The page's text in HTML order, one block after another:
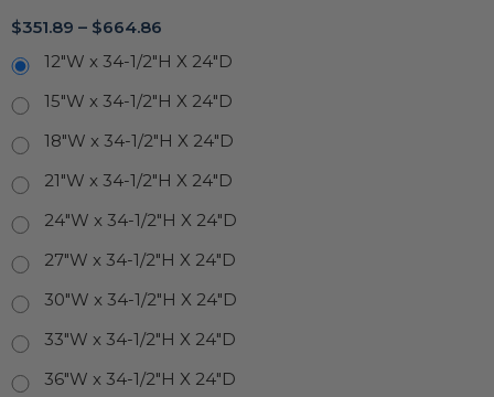
$351.89 – $664.86
12"W x 34-1/2"H X 24"D
15"W x 34-1/2"H X 24"D
18"W x 34-1/2"H X 24"D
21"W x 34-1/2"H X 24"D
24"W x 34-1/2"H X 24"D
27"W x 34-1/2"H X 24"D
30"W x 34-1/2"H X 24"D
33"W x 34-1/2"H X 24"D
36"W x 34-1/2"H X 24"D